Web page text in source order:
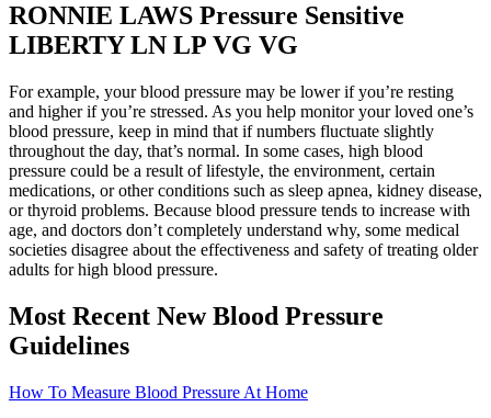
RONNIE LAWS Pressure Sensitive
LIBERTY LN LP VG VG
For example, your blood pressure may be lower if you’re resting
and higher if you’re stressed. As you help monitor your loved one’s
blood pressure, keep in mind that if numbers fluctuate slightly
throughout the day, that’s normal. In some cases, high blood
pressure could be a result of lifestyle, the environment, certain
medications, or other conditions such as sleep apnea, kidney disease,
or thyroid problems. Because blood pressure tends to increase with
age, and doctors don’t completely understand why, some medical
societies disagree about the effectiveness and safety of treating older
adults for high blood pressure.
Most Recent New Blood Pressure
Guidelines
How To Measure Blood Pressure At Home